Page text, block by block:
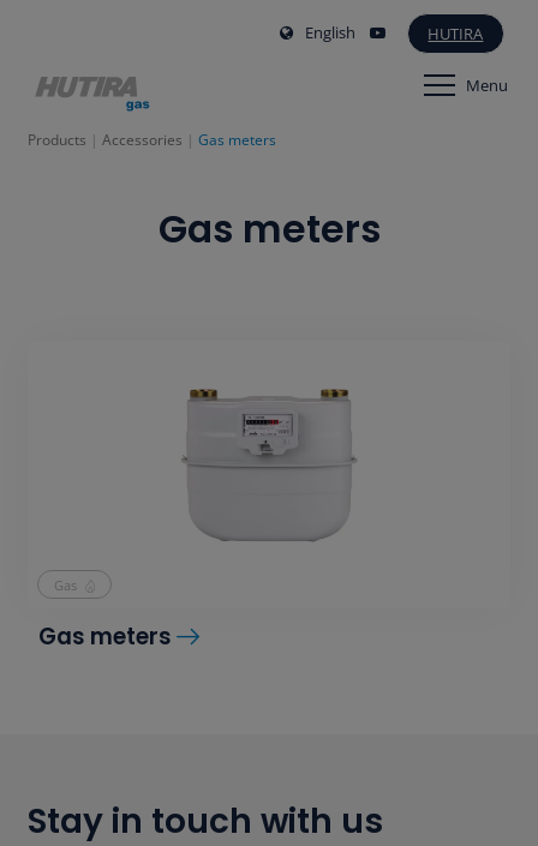
English HUTIRA
Menu
Products Accessories Gas meters
Gas meters
Gas
Gas meters
Stay in touch with us